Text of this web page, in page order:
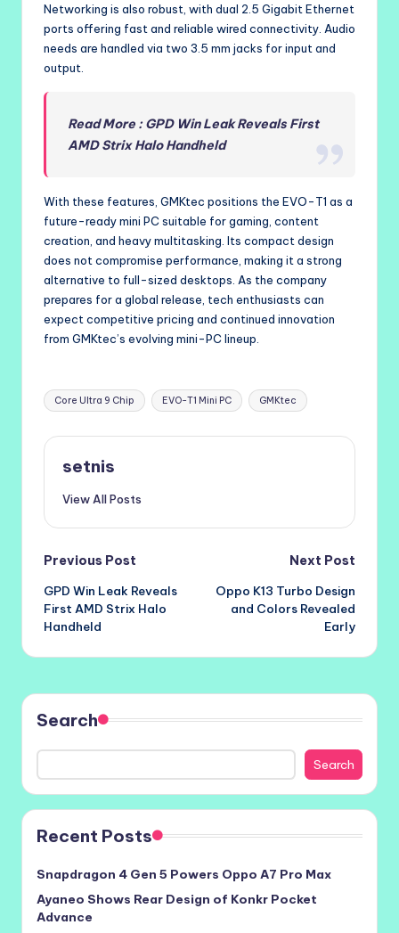
Networking is also robust, with dual 2.5 Gigabit Ethernet
ports offering fast and reliable wired connectivity. Audio
needs are handled via two 3.5 mm jacks for input and
output.
Read More : GPD Win Leak Reveals First
AMD Strix Halo Handheld
With these features, GMKtec positions the EVO-T1 as a
future-ready mini PC suitable for gaming, content
creation, and heavy multitasking. Its compact design
does not compromise performance, making it a strong
alternative to full-sized desktops. As the company
prepares for a global release, tech enthusiasts can
expect competitive pricing and continued innovation
from GMKtec’s evolving mini-PC lineup.
Tags:
Core Ultra 9 Chip EVO-T1 Mini PC GMKtec
setnis
View All Posts
Post
navigation
Previous Post
GPD Win Leak Reveals
First AMD Strix Halo
Handheld
Next Post
Oppo K13 Turbo Design
and Colors Revealed
Early
Search
Search
Recent Posts
Snapdragon 4 Gen 5 Powers Oppo A7 Pro Max
Ayaneo Shows Rear Design of Konkr Pocket
Advance